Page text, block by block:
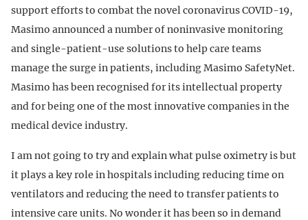
support efforts to combat the novel coronavirus COVID-19,
Masimo announced a number of noninvasive monitoring
and single-patient-use solutions to help care teams
manage the surge in patients, including Masimo SafetyNet.
Masimo has been recognised for its intellectual property
and for being one of the most innovative companies in the
medical device industry.
I am not going to try and explain what pulse oximetry is but
it plays a key role in hospitals including reducing time on
ventilators and reducing the need to transfer patients to
intensive care units. No wonder it has been so in demand